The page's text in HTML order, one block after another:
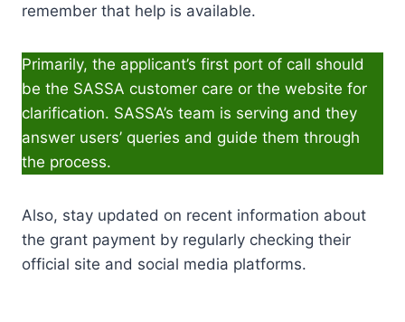
remember that help is available.
Primarily, the applicant’s first port of call should
be the SASSA customer care or the website for
clarification. SASSA’s team is serving and they
answer users’ queries and guide them through
the process.
Also, stay updated on recent information about
the grant payment by regularly checking their
official site and social media platforms.